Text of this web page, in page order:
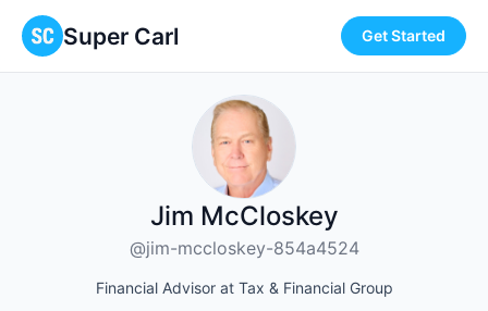
Super Carl Get Started
Jim McCloskey
@jim-mccloskey-854a4524
Financial Advisor at Tax & Financial Group